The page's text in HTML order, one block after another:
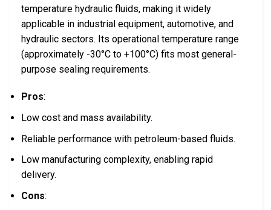
temperature hydraulic fluids, making it widely
applicable in industrial equipment, automotive, and
hydraulic sectors. Its operational temperature range
(approximately -30°C to +100°C) fits most general-
purpose sealing requirements.
Pros:
Low cost and mass availability.
Reliable performance with petroleum-based fluids.
Low manufacturing complexity, enabling rapid
delivery.
Cons: